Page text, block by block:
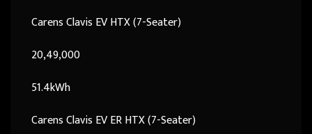
Carens Clavis EV HTX (7-Seater)
20,49,000
51.4kWh
Carens Clavis EV ER HTX (7-Seater)